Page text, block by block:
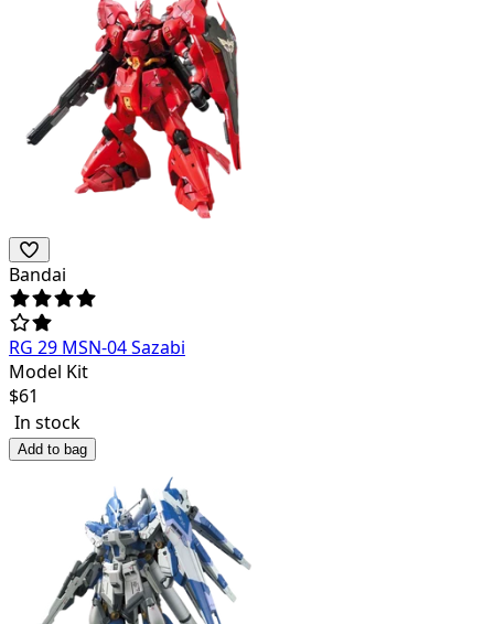
Bandai
RG 29 MSN-04 Sazabi
Model Kit
$61
In stock
Add to bag